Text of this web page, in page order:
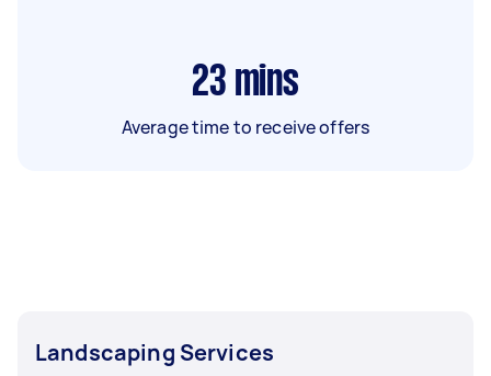
23 mins
Average time to receive offers
Landscaping Services